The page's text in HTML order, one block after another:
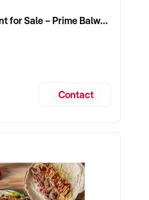
🌟 Premium Restaurant for Sale – Prime Balwyn Location | Strong Revenue | Turn-Key Operation 🌟
Contact